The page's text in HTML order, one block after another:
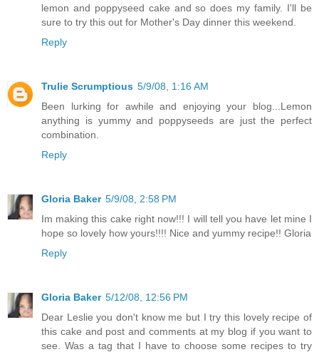
lemon and poppyseed cake and so does my family. I'll be
sure to try this out for Mother's Day dinner this weekend.
Reply
Trulie Scrumptious 5/9/08, 1:16 AM
Been lurking for awhile and enjoying your blog...Lemon
anything is yummy and poppyseeds are just the perfect
combination.
Reply
Gloria Baker 5/9/08, 2:58 PM
Im making this cake right now!!! I will tell you have let mine I
hope so lovely how yours!!!! Nice and yummy recipe!! Gloria
Reply
Gloria Baker 5/12/08, 12:56 PM
Dear Leslie you don't know me but I try this lovely recipe of
this cake and post and comments at my blog if you want to
see. Was a tag that I have to choose some recipes to try